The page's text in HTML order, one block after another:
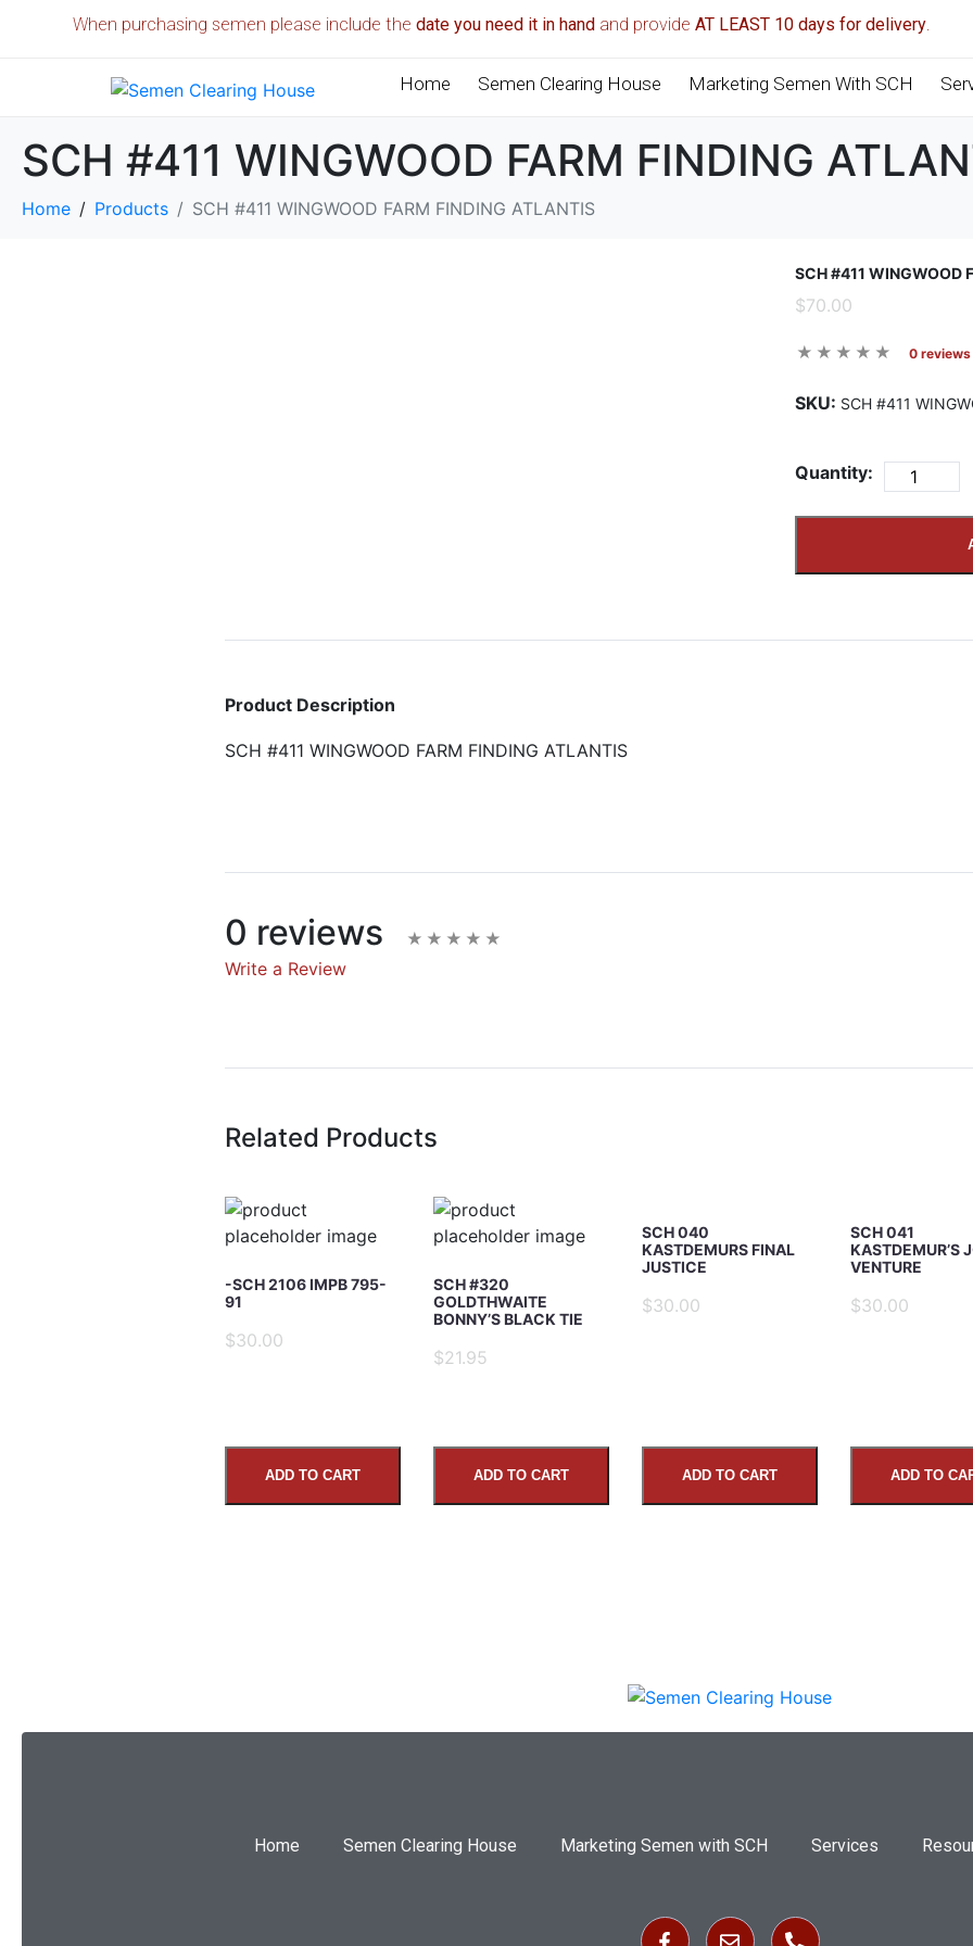
When purchasing semen please include thedate you need it in hand and provideAT LEAST 10 days for delivery.
Home Semen Clearing House Marketing Semen With SCH
SCH #411 WINGWOOD FARM FINDING
Home Products SCH #411 WINGWOOD FARM FINDING ATLANTIS
SCH #411 WINGWOOD
$70.00
0 reviews
SKU: SCH #411
Quantity:
Product Description
SCH #411 WINGWOOD FARM FINDING ATLANTIS
0 reviews
Write a Review
Name
Email Address
Subject
Comments
Related Products
-SCH 2106 IMPB 795-
91
$30.00
ADD TO CART
SCH #320
GOLDTHWAITE
BONNY’S BLACK TIE
$21.95
ADD TO CART
SCH 040
KASTDEMURS FINAL
JUSTICE
$30.00
ADD TO CART
SCH 041
KASTDEMUR’S
VENTURE
$30.00
ADD TO
Home Semen Clearing House Marketing Semen with SCH Services